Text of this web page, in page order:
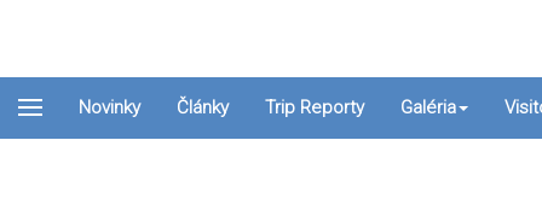
Novinky Články Trip Reporty Galéria